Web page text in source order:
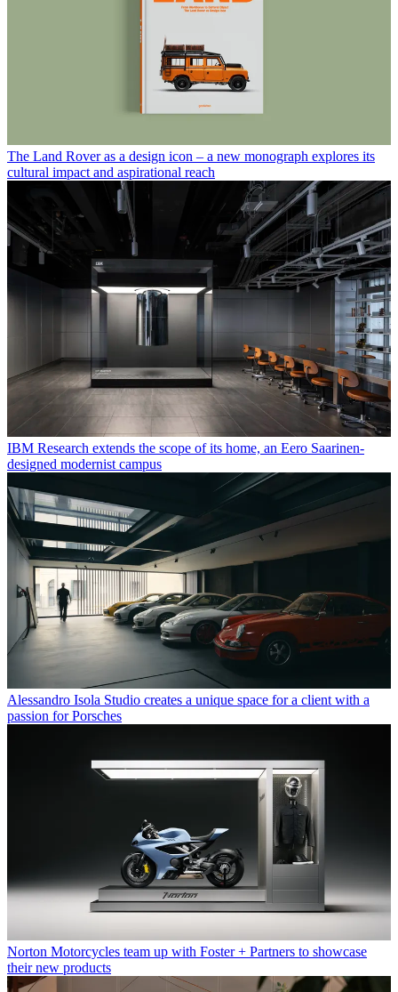
The Land Rover as a design icon – a new monograph explores its
cultural impact and aspirational reach
IBM Research extends the scope of its home, an Eero Saarinen-
designed modernist campus
Alessandro Isola Studio creates a unique space for a client with a
passion for Porsches
Norton Motorcycles team up with Foster + Partners to showcase
their new products